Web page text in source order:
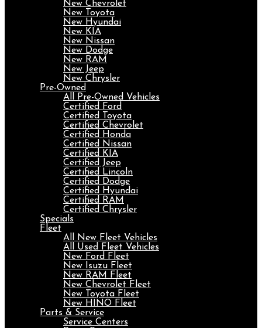
New Chevrolet
New Toyota
New Hyundai
New KIA
New Nissan
New Dodge
New RAM
New Jeep
New Chrysler
Pre-Owned
All Pre-Owned Vehicles
Certified Ford
Certified Toyota
Certified Chevrolet
Certified Honda
Certified Nissan
Certified KIA
Certified Jeep
Certified Lincoln
Certified Dodge
Certified Hyundai
Certified RAM
Certified Chrysler
Specials
Fleet
All New Fleet Vehicles
All Used Fleet Vehicles
New Ford Fleet
New Isuzu Fleet
New RAM Fleet
New Chevrolet Fleet
New Toyota Fleet
New HINO Fleet
Parts & Service
Service Centers